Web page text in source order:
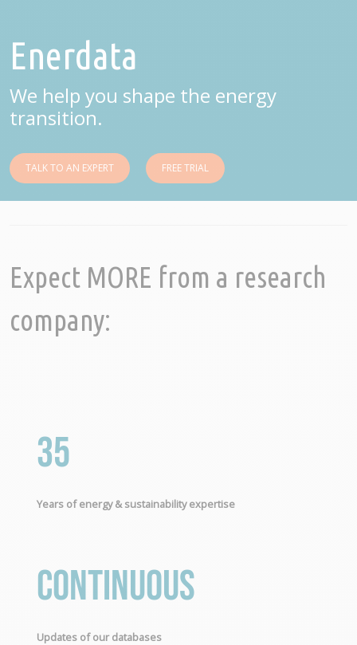
Enerdata
We help you shape the energy
transition.
TALK TO AN EXPERT FREE TRIAL
Expect MORE from a research
company:
35
Years of energy & sustainability expertise
Continuous
Updates of our databases